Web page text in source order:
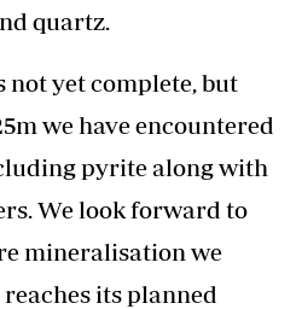
quartz.
not yet complete, but
we have encountered
pyrite along with
We look forward to
mineralisation we
its planned